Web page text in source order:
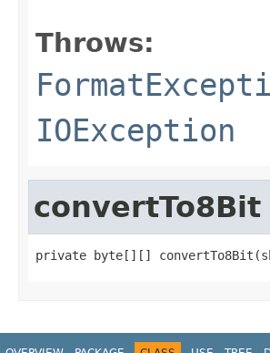
Throws:
IOException
convertTo8Bit
private byte[][]